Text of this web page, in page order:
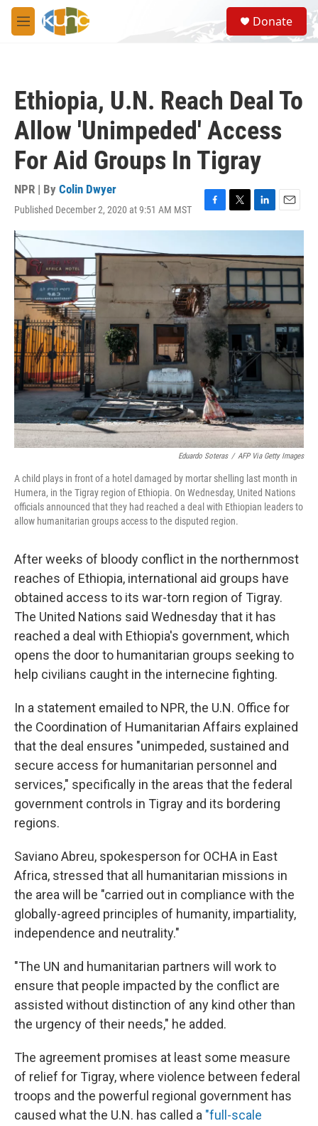
Skip to main content
M
e
S
e
a
Donate
Ethiopia, U.N. Reach Deal To
Allow 'Unimpeded' Access
For Aid Groups In Tigray
NPR | By Colin Dwyer
Published December 2, 2020 at 9:51 AM MST
F
a
e
b
o
o
k
T
w
t
t
e
r
L
i
k
e
d
I
n
E
m
i
l
Eduardo Soteras / AFP Via Getty Images
A child plays in front of a hotel damaged by mortar shelling last month in
Humera, in the Tigray region of Ethiopia. On Wednesday, United Nations
officials announced that they had reached a deal with Ethiopian leaders to
allow humanitarian groups access to the disputed region.
After weeks of bloody conflict in the northernmost
reaches of Ethiopia, international aid groups have
obtained access to its war-torn region of Tigray.
The United Nations said Wednesday that it has
reached a deal with Ethiopia's government, which
opens the door to humanitarian groups seeking to
help civilians caught in the internecine fighting.
In a statement emailed to NPR, the U.N. Office for
the Coordination of Humanitarian Affairs explained
that the deal ensures "unimpeded, sustained and
secure access for humanitarian personnel and
services," specifically in the areas that the federal
government controls in Tigray and its bordering
regions.
Saviano Abreu, spokesperson for OCHA in East
Africa, stressed that all humanitarian missions in
the area will be "carried out in compliance with the
globally-agreed principles of humanity, impartiality,
independence and neutrality."
"The UN and humanitarian partners will work to
ensure that people impacted by the conflict are
assisted without distinction of any kind other than
the urgency of their needs," he added.
The agreement promises at least some measure
of relief for Tigray, where violence between federal
troops and the powerful regional government has
caused what the U.N. has called a "full-scale